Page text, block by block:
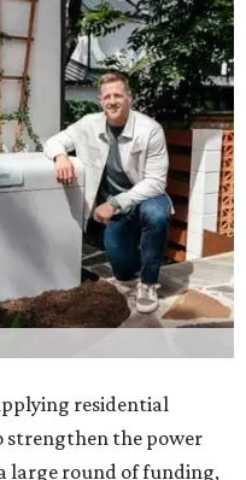
residential
strengthen the power
large round of funding,